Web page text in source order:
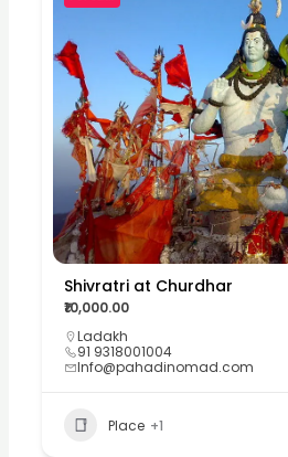
Shivratri at Churdhar
₹10,000.00
Ladakh
91 9318001004
Info@pahadinomad.com
Place +1